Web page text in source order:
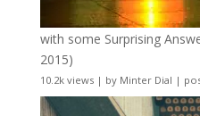
with some Surprising
2015)
10.2k views| by Minter Dial |